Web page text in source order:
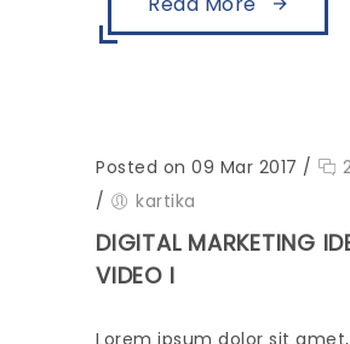
Posted on 09 Mar 2017 /
/
kartika
DIGITAL MARKETING
VIDEO I
Lorem ipsum dolor sit amet,